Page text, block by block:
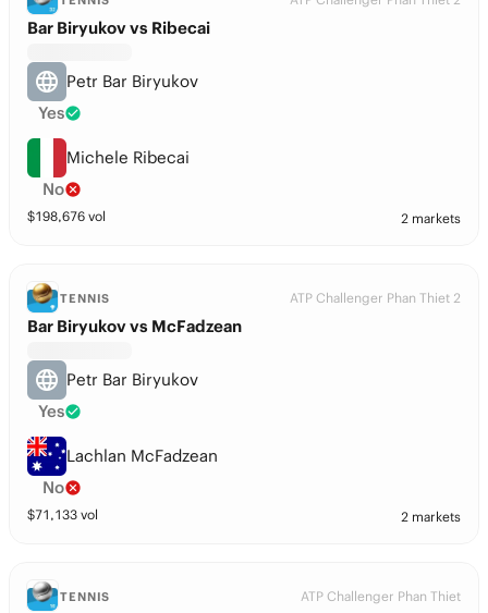
Bar Biryukov vs Ribecai
Petr Bar Biryukov
Yes
Michele Ribecai
No
$198,676 vol 2 markets
TENNIS ATP Challenger Phan Thiet 2
Bar Biryukov vs McFadzean
Petr Bar Biryukov
Yes
Lachlan McFadzean
No
$71,133 vol 2 markets
TENNIS ATP Challenger Phan Thiet